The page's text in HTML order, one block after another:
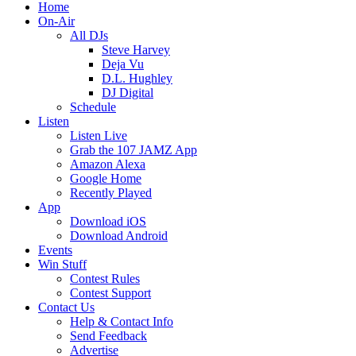
Home
On-Air
All DJs
Steve Harvey
Deja Vu
D.L. Hughley
DJ Digital
Schedule
Listen
Listen Live
Grab the 107 JAMZ App
Amazon Alexa
Google Home
Recently Played
App
Download iOS
Download Android
Events
Win Stuff
Contest Rules
Contest Support
Contact Us
Help & Contact Info
Send Feedback
Advertise